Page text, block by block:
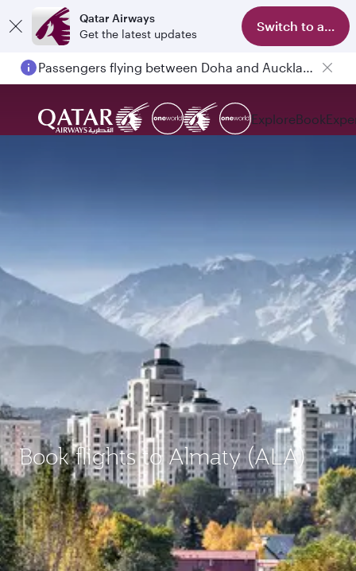
Qatar Airways
Get the latest updates
Switch to app
Passengers flying between Doha and Auckland on QR914 and QR915
ExploreBook
Book flights to Almaty (ALA)